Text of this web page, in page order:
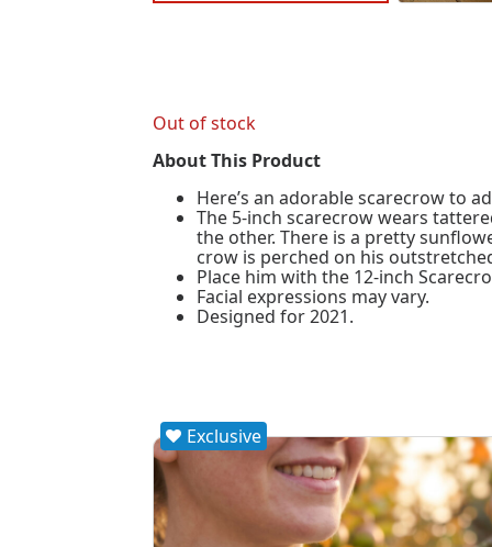
Out of stock
About This Product
Here’s an adorable scarecrow to
The 5-inch scarecrow wears
the other. There is a pretty
crow is perched on his
Place him with the 12-inch
Facial expressions may vary.
Designed for 2021.
Exclusive